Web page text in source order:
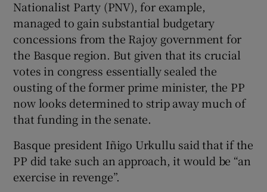
Nationalist Party (PNV), for example,
managed to gain substantial budgetary
concessions from the Rajoy government for
the Basque region. But given that its crucial
votes in congress essentially sealed the
ousting of the former prime minister, the PP
now looks determined to strip away much of
that funding in the senate.
Basque president Iñigo Urkullu said that if the
PP did take such an approach, it would be “an
exercise in revenge”.